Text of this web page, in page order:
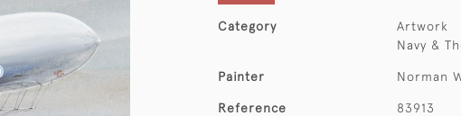
Category
Artwork
Navy &
Painter Norman
Reference 83913